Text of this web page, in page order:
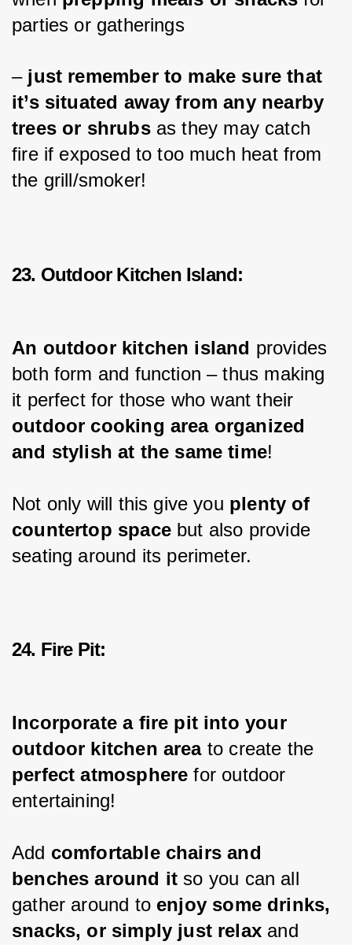
parties or gatherings
– just remember to make sure that
it’s situated away from any nearby
trees or shrubs as they may catch
fire if exposed to too much heat from
the grill/smoker!
23. Outdoor Kitchen Island:
An outdoor kitchen island provides
both form and function – thus making
it perfect for those who want their
outdoor cooking area organized
and stylish at the same time!
Not only will this give you plenty of
countertop space but also provide
seating around its perimeter.
24. Fire Pit:
Incorporate a fire pit into your
outdoor kitchen area to create the
perfect atmosphere for outdoor
entertaining!
Add comfortable chairs and
benches around it so you can all
gather around to enjoy some drinks,
snacks, or simply just relax and